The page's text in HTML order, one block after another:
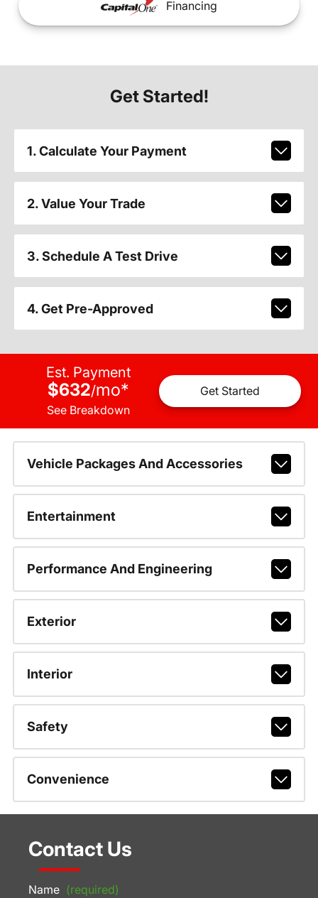
Financing
Get Started!
1. Calculate Your Payment
2. Value Your Trade
3. Schedule A Test Drive
4. Get Pre-Approved
Est. Payment
$632/mo*
See Breakdown
Get Started
Vehicle Packages And Accessories
Entertainment
Performance And Engineering
Exterior
Interior
Safety
Convenience
Contact Us
Name (required)